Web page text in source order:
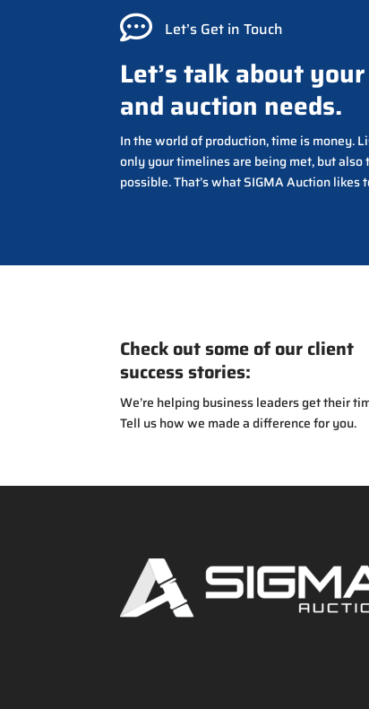
 Let’s Get in Touch
Let’s talk about
and auction needs.
In the world of production, time is money.
only your timelines are being met, but also
possible. That’s what SIGMA Auction likes
Check out some of our client
success stories:
We’re helping business leaders get their
Tell us how we made a difference for you.